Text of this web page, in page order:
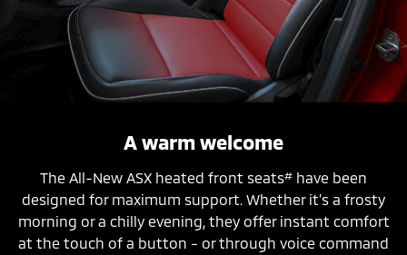
A warm welcome
The All-New ASX heated front seats# have been
designed for maximum support. Whether it’s a frosty
morning or a chilly evening, they offer instant comfort
at the touch of a button - or through voice command